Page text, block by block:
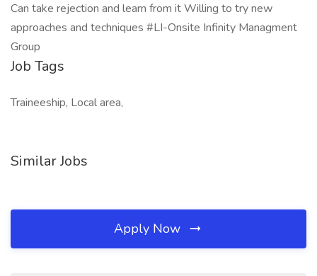
Can take rejection and learn from it Willing to try new
approaches and techniques #LI-Onsite Infinity Managment
Group
Job Tags
Traineeship, Local area,
Similar Jobs
Apply Now